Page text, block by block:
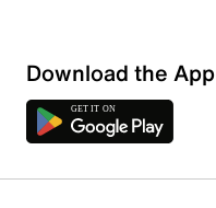
Download the App